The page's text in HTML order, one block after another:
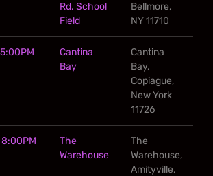
Rd. School
Field
Bellmore,
NY 11710
5:00PM
Cantina
Bay
Cantina
Bay,
Copiague,
New York
11726
8:00PM
The
Warehouse
The
Warehouse,
Amityville,